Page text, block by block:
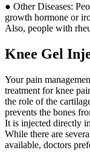
● Other Diseases:
growth hormone or
Also, people with
Knee Gel
Your pain
treatment for knee
the role of the
prevents the bones
It is injected directly
While there are
available, doctors